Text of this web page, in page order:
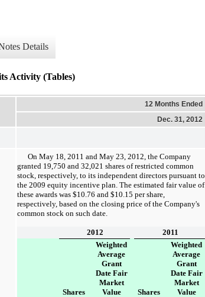
Details
Activity (Tables)
12 Months Ended
Dec. 31, 2012
On May 18, 2011 and May 23, 2012, the Company
granted 19,750 and 32,021 shares of restricted common
stock, respectively, to its independent directors pursuant to
the 2009 equity incentive plan. The estimated fair value of
these awards was $10.76 and $10.15 per share,
respectively, based on the closing price of the Company's
common stock on such date.
2012 2011
Shares
Weighted
Average
Grant
Date Fair
Market
Value
Shares
Weighted
Average
Grant
Date Fair
Market
Value